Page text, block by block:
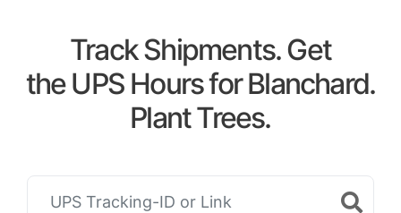
Track Shipments. Get
the UPS Hours for Blanchard.
Plant Trees.